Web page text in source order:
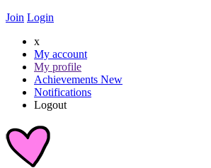
Join Login
x
My account
My profile
Achievements New
Notifications
Logout